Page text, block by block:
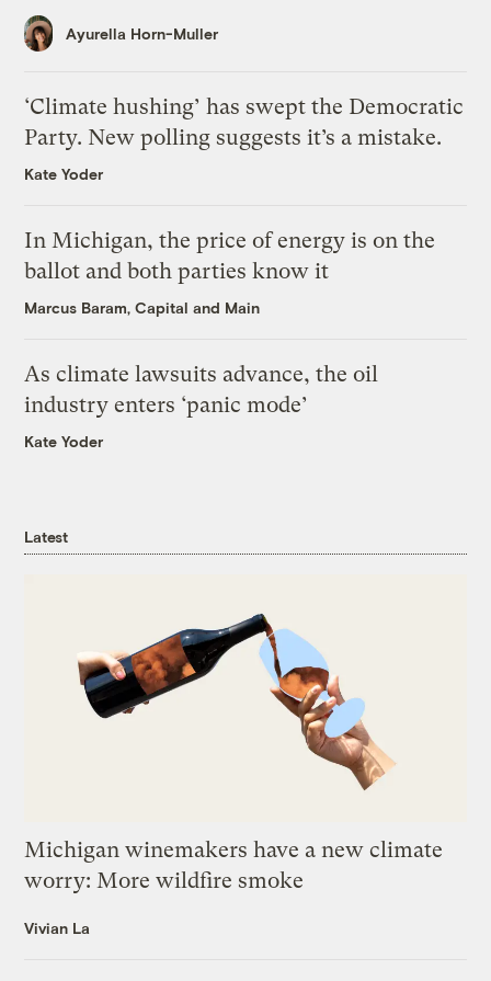
Ayurella Horn-Muller
‘Climate hushing’ has swept the Democratic
Party. New polling suggests it’s a mistake.
Kate Yoder
In Michigan, the price of energy is on the
ballot and both parties know it
Marcus Baram, Capital and Main
As climate lawsuits advance, the oil
industry enters ‘panic mode’
Kate Yoder
Latest
Michigan winemakers have a new climate
worry: More wildfire smoke
Vivian La